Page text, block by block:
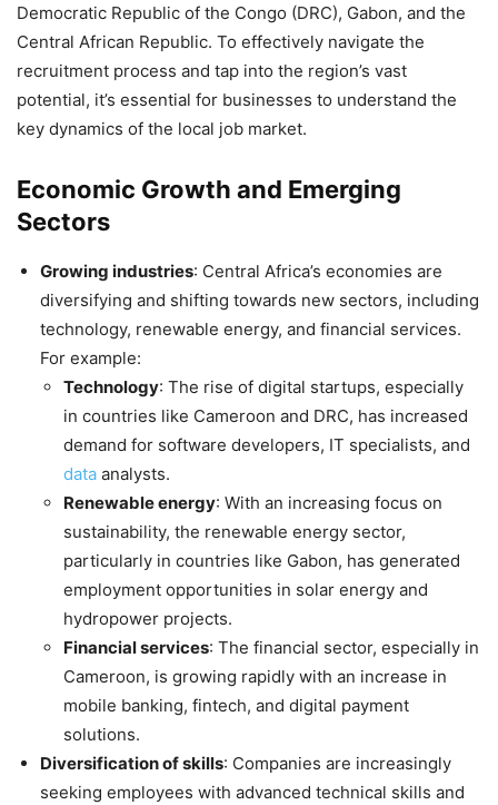
Democratic Republic of the Congo (DRC), Gabon, and the
Central African Republic. To effectively navigate the
recruitment process and tap into the region’s vast
potential, it’s essential for businesses to understand the
key dynamics of the local job market.
Economic Growth and Emerging
Sectors
Growing industries: Central Africa’s economies are
diversifying and shifting towards new sectors, including
technology, renewable energy, and financial services.
For example:
Technology: The rise of digital startups, especially
in countries like Cameroon and DRC, has increased
demand for software developers, IT specialists, and
data analysts.
Renewable energy: With an increasing focus on
sustainability, the renewable energy sector,
particularly in countries like Gabon, has generated
employment opportunities in solar energy and
hydropower projects.
Financial services: The financial sector, especially in
Cameroon, is growing rapidly with an increase in
mobile banking, fintech, and digital payment
solutions.
Diversification of skills: Companies are increasingly
seeking employees with advanced technical skills and